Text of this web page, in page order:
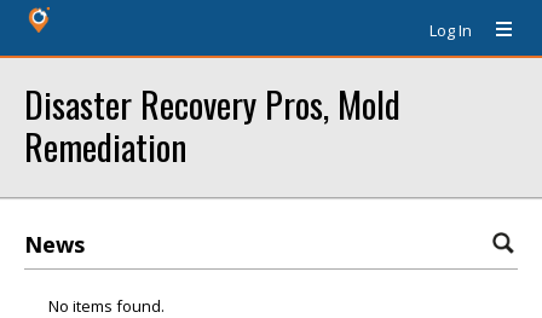
Log In
Disaster Recovery Pros, Mold
Remediation
News
No items found.